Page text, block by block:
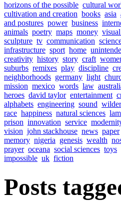
horizons of the possible cultural
cultivation and creation books asia
and postures power business
animals poetry maps money
sculpture tv communication
infrastructure sport home
creativity history story craft
suburbs remixes play discipline
neighborhoods germany light
mission mexico words law
heroes david taylor entertainment
alphabets engineering sound
race happiness natural sciences
prison innovation service
vision john stackhouse news paper
memory nigeria genesis wealth
prayer oceana social sciences toys
impossible uk fiction
Posts